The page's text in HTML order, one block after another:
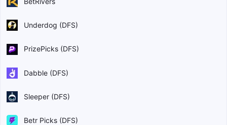
Underdog (DFS)
PrizePicks (DFS)
Dabble (DFS)
Sleeper (DFS)
Betr Picks (DFS)